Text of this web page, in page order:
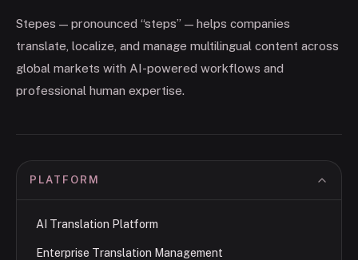
Stepes — pronounced “steps” — helps companies
translate, localize, and manage multilingual content across
global markets with AI-powered workflows and
professional human expertise.
PLATFORM
AI Translation Platform
Enterprise Translation Management